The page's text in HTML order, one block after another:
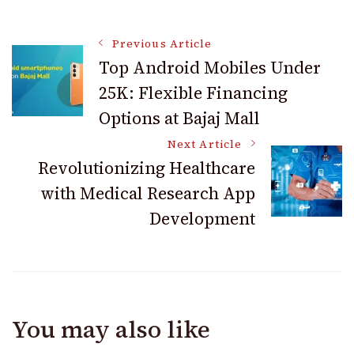
Post
Navigation
Previous Article
Top Android Mobiles Under
25K: Flexible Financing
Options at Bajaj Mall
Next Article
Revolutionizing Healthcare
with Medical Research App
Development
You may also like